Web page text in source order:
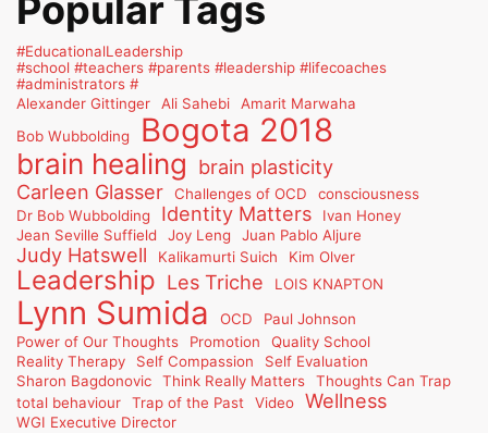
Popular Tags
#EducationalLeadership
#school #teachers #parents #leadership #lifecoaches
#administrators #
Alexander Gittinger
Ali Sahebi
Amarit Marwaha
Bob Wubbolding
Bogota 2018
brain healing brain plasticity
Carleen Glasser
Challenges of OCD
consciousness
Dr Bob Wubbolding
Identity Matters
Ivan Honey
Jean Seville Suffield
Joy Leng Juan Pablo Aljure
Judy Hatswell Kalikamurti Suich Kim Olver
Leadership Les Triche LOIS KNAPTON
Lynn Sumida OCD
Paul Johnson
Power of Our Thoughts
Promotion
Quality School
Reality Therapy
Self Compassion
Self Evaluation
Sharon Bagdonovic
Think Really Matters
Thoughts Can Trap
total behaviour
Trap of the Past Video Wellness
WGI Executive Director